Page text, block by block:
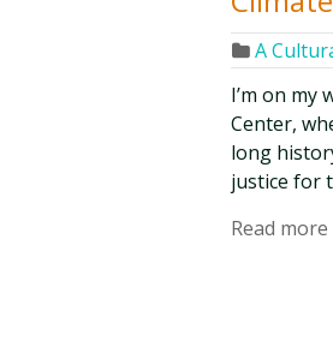
A
I’m on my
Center,
long
justice for
Read more